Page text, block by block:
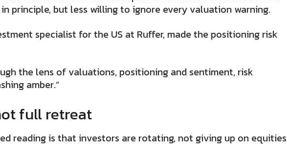
principle, but less willing to ignore every valuation warning.
specialist for the US at Ruffer, made the positioning risk
the lens of valuations, positioning and sentiment, risk
amber.”
full retreat
reading is that investors are rotating, not giving up on equities